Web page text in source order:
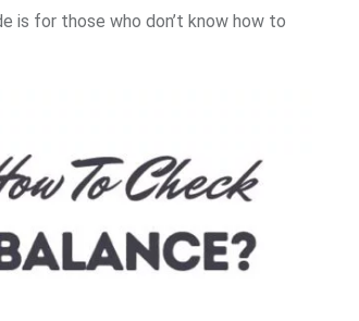
is for those who don’t know how to